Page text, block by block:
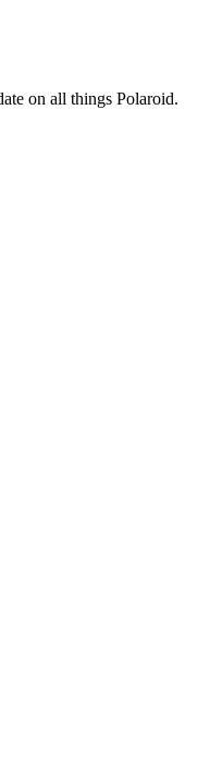
on all things Polaroid.